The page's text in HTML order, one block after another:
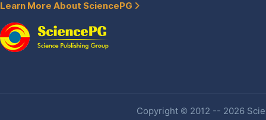
Learn More About SciencePG
Copyright © 2012 -- 2026